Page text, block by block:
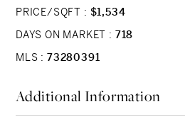
living a breeze. Located just
Public Garden & 3 blocks to
vibrant dining on Newbury
convenience. Don’t miss the
exceptional property your
PRICE/SQFT : $1,534
DAYS ON MARKET : 718
MLS : 73280391
Additional Information